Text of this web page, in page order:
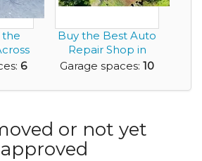
the
F1 ...
6
Buy the Best Auto
Repair Shop in
PARADISE - Maui, ...
Garage spaces: 10
or not yet
approved